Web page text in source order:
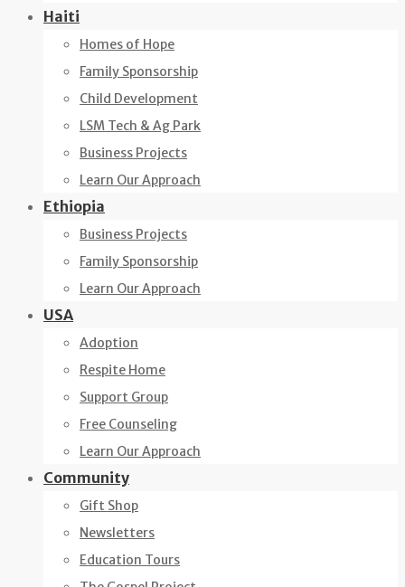
Haiti
Homes of Hope
Family Sponsorship
Child Development
LSM Tech & Ag Park
Business Projects
Learn Our Approach
Ethiopia
Business Projects
Family Sponsorship
Learn Our Approach
USA
Adoption
Respite Home
Support Group
Free Counseling
Learn Our Approach
Community
Gift Shop
Newsletters
Education Tours